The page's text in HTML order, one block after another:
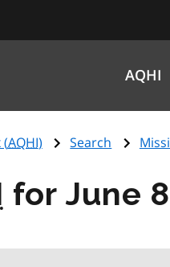
AQHI
AQHI) Search
for June